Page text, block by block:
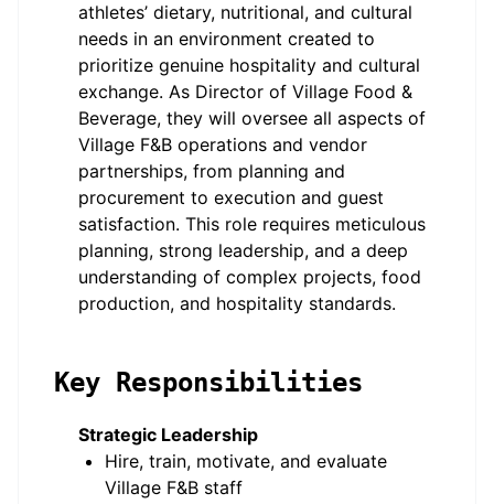
athletes’ dietary, nutritional, and cultural
needs in an environment created to
prioritize genuine hospitality and cultural
exchange. As Director of Village Food &
Beverage, they will oversee all aspects of
Village F&B operations and vendor
partnerships, from planning and
procurement to execution and guest
satisfaction. This role requires meticulous
planning, strong leadership, and a deep
understanding of complex projects, food
production, and hospitality standards.
Key Responsibilities
Strategic Leadership
Hire, train, motivate, and evaluate
Village F&B staff